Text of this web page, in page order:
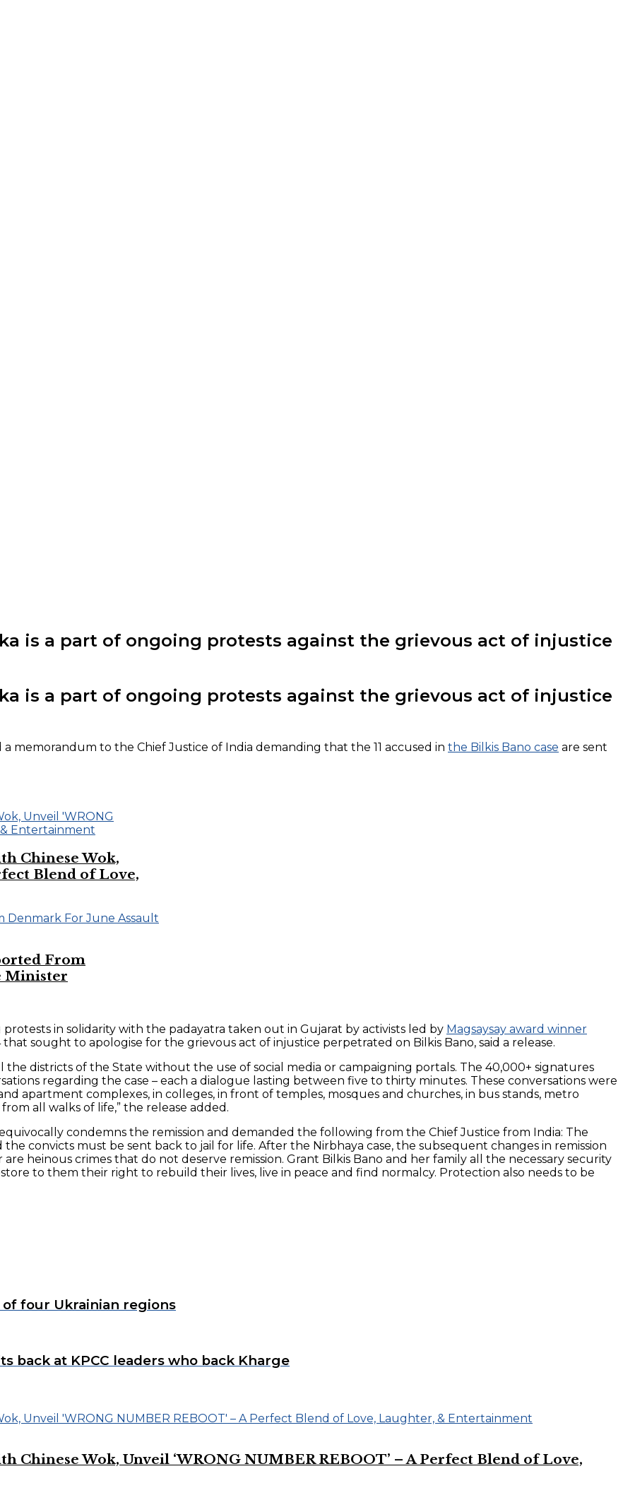
is a part of ongoing protests against the grievous act of injustice
is a part of ongoing protests against the grievous act of injustice
memorandum to the Chief Justice of India demanding that the 11 accused in the Bilkis Bano case are sent
Chinese Wok,
Blend of Love,
From
Minister
in solidarity with the padayatra taken out in Gujarat by activists led by Magsaysay award winner
sought to apologise for the grievous act of injustice perpetrated on Bilkis Bano, said a release.
districts of the State without the use of social media or campaigning portals. The 40,000+ signatures
regarding the case – each a dialogue lasting between five to thirty minutes. These conversations were
apartment complexes, in colleges, in front of temples, mosques and churches, in bus stands, metro
all walks of life,” the release added.
condemns the remission and demanded the following from the Chief Justice from India: The
convicts must be sent back to jail for life. After the Nirbhaya case, the subsequent changes in remission
heinous crimes that do not deserve remission. Grant Bilkis Bano and her family all the necessary security
to them their right to rebuild their lives, live in peace and find normalcy. Protection also needs to be
of four Ukrainian regions
back at KPCC leaders who back Kharge
Chinese Wok, Unveil ‘WRONG NUMBER REBOOT’ – A Perfect Blend of Love,